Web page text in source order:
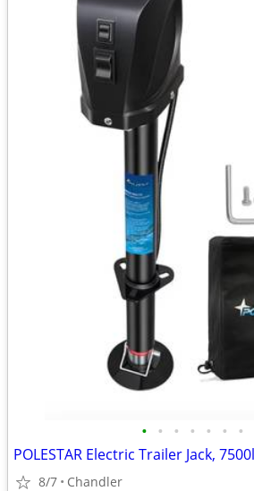
• • • • • • •
8/7 Chandler